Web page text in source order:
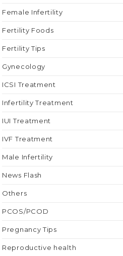
Female Infertility
Fertility Foods
Fertility Tips
Gynecology
ICSI Treatment
Infertility Treatment
IUI Treatment
IVF Treatment
Male Infertility
News Flash
Others
PCOS/PCOD
Pregnancy Tips
Reproductive health